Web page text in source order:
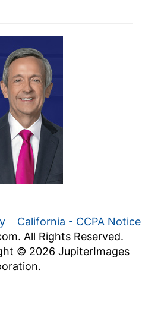
California - CCPA Notice
All Rights Reserved.
© 2026 JupiterImages